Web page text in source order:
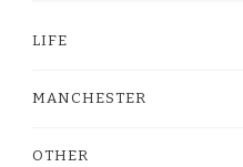
LIFE
MANCHESTER
OTHER